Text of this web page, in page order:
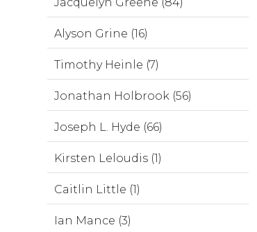
Alyson Grine (16)
Timothy Heinle (7)
Jonathan Holbrook (56)
Joseph L. Hyde (66)
Kirsten Leloudis (1)
Caitlin Little (1)
Ian Mance (3)